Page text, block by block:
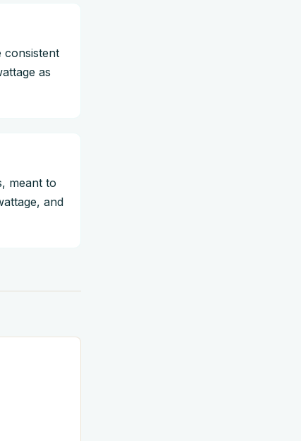
consistent
as
meant to
and